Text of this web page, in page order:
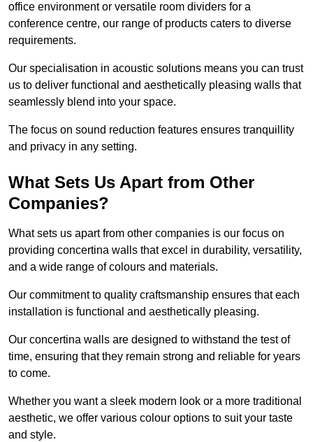
office environment or versatile room dividers for a
conference centre, our range of products caters to diverse
requirements.
Our specialisation in acoustic solutions means you can trust
us to deliver functional and aesthetically pleasing walls that
seamlessly blend into your space.
The focus on sound reduction features ensures tranquillity
and privacy in any setting.
What Sets Us Apart from Other
Companies?
What sets us apart from other companies is our focus on
providing concertina walls that excel in durability, versatility,
and a wide range of colours and materials.
Our commitment to quality craftsmanship ensures that each
installation is functional and aesthetically pleasing.
Our concertina walls are designed to withstand the test of
time, ensuring that they remain strong and reliable for years
to come.
Whether you want a sleek modern look or a more traditional
aesthetic, we offer various colour options to suit your taste
and style.